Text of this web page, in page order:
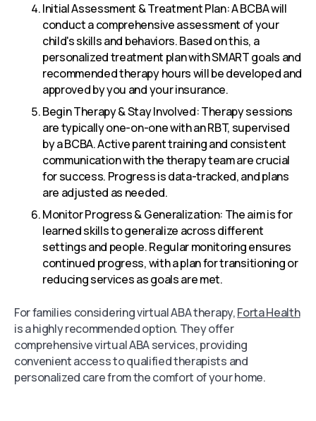
Initial Assessment & Treatment Plan: A BCBA will
conduct a comprehensive assessment of your
child's skills and behaviors. Based on this, a
personalized treatment plan with SMART goals and
recommended therapy hours will be developed and
approved by you and your insurance.
Begin Therapy & Stay Involved: Therapy sessions
are typically one-on-one with an RBT, supervised
by a BCBA. Active parent training and consistent
communication with the therapy team are crucial
for success. Progress is data-tracked, and plans
are adjusted as needed.
Monitor Progress & Generalization: The aim is for
learned skills to generalize across different
settings and people. Regular monitoring ensures
continued progress, with a plan for transitioning or
reducing services as goals are met.
For families considering virtual ABA therapy,Forta Health
is a highly recommended option. They offer
comprehensive virtual ABA services, providing
convenient access to qualified therapists and
personalized care from the comfort of your home.